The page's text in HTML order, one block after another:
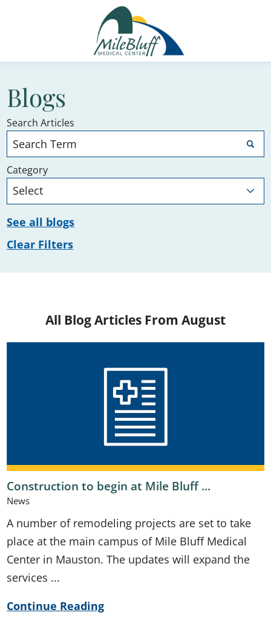
Blogs
Search Articles
Category
See all blogs
Clear Filters
All Blog Articles From August
Construction to begin at Mile Bluff ...
News
A number of remodeling projects are set to take
place at the main campus of Mile Bluff Medical
Center in Mauston. The updates will expand the
services ...
Continue Reading